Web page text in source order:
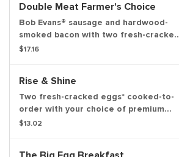
Double Meat Farmer's Choice
Bob Evans® sausage and hardwood-
smoked bacon with two fresh-cracked
eggs* cooked-to-order and your
hotcakes or two slices of Brioche
French toast
$17.16
Rise & Shine
Two fresh-cracked eggs* cooked-to-
order with your choice of premium
breakfast meat, choice of hash
$13.02